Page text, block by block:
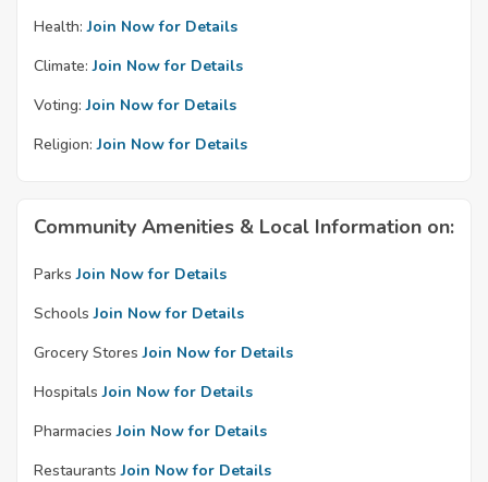
Health: Join Now for Details
Climate: Join Now for Details
Voting: Join Now for Details
Religion: Join Now for Details
Community Amenities & Local Information on:
Parks Join Now for Details
Schools Join Now for Details
Grocery Stores Join Now for Details
Hospitals Join Now for Details
Pharmacies Join Now for Details
Restaurants Join Now for Details